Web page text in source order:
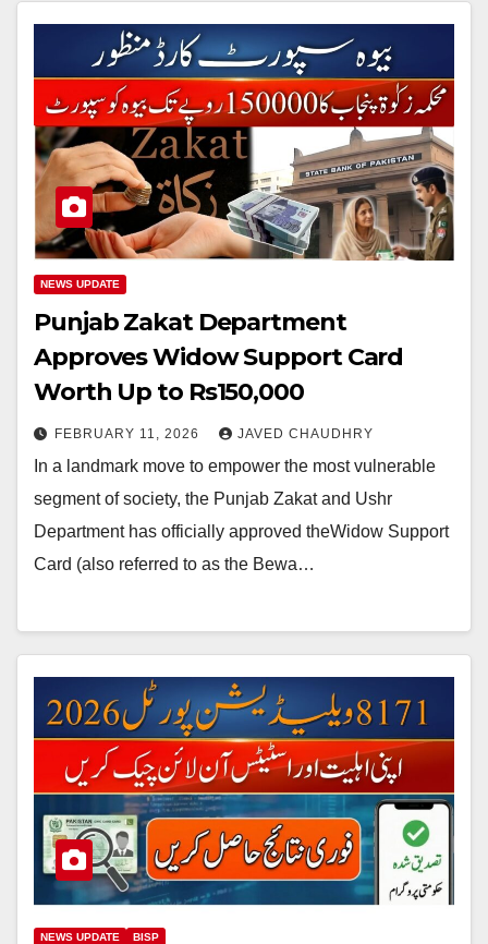
NEWS UPDATE
Punjab Zakat Department
Approves Widow Support Card
Worth Up to Rs150,000
FEBRUARY 11, 2026 JAVED CHAUDHRY
In a landmark move to empower the most vulnerable
segment of society, the Punjab Zakat and Ushr
Department has officially approved theWidow Support
Card (also referred to as the Bewa…
NEWS UPDATE BISP